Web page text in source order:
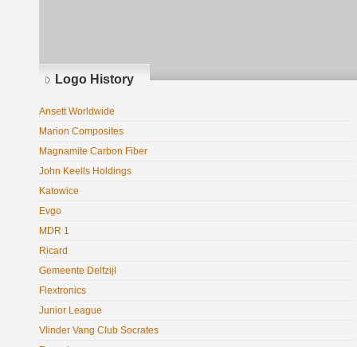
Logo History
Ansett Worldwide
Marion Composites
Magnamite Carbon Fiber
John Keells Holdings
Katowice
Evgo
MDR 1
Ricard
Gemeente Delfzijl
Flextronics
Junior League
Vlinder Vang Club Socrates